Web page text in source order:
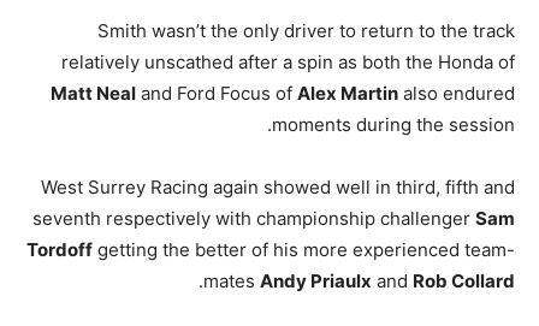
Smith wasn’t the only driver to return to the track
relatively unscathed after a spin as both the Honda of
Matt Neal and Ford Focus of Alex Martin also endured
moments during the session.
West Surrey Racing again showed well in third, fifth and
seventh respectively with championship challenger Sam
Tordoff getting the better of his more experienced team-
mates Andy Priaulx and Rob Collard
.